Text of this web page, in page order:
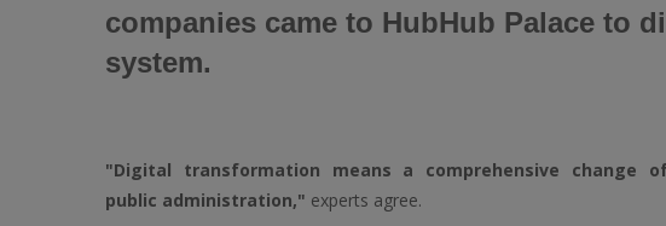
companies came to HubHub Palace to
system.
"Digital transformation means a comprehensive change
public administration," experts agree.